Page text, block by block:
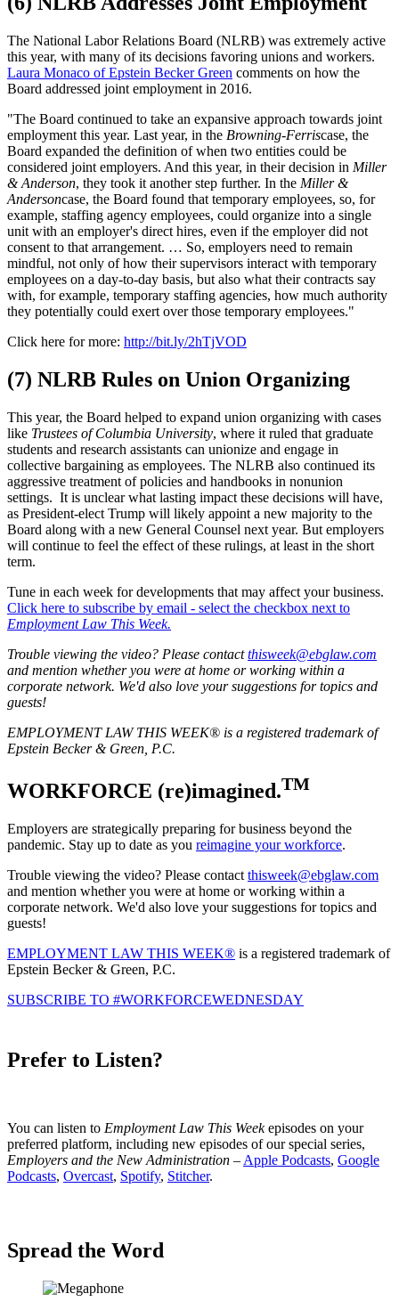
The National Labor Relations Board (NLRB) was extremely active
this year, with many of its decisions favoring unions and workers.
Laura Monaco of Epstein Becker Green comments on how the
Board addressed joint employment in 2016.
"The Board continued to take an expansive approach towards joint
employment this year. Last year, in the Browning-Ferriscase, the
Board expanded the definition of when two entities could be
considered joint employers. And this year, in their decision in Miller
& Anderson, they took it another step further. In the Miller &
Andersoncase, the Board found that temporary employees, so, for
example, staffing agency employees, could organize into a single
unit with an employer's direct hires, even if the employer did not
consent to that arrangement. … So, employers need to remain
mindful, not only of how their supervisors interact with temporary
employees on a day-to-day basis, but also what their contracts say
with, for example, temporary staffing agencies, how much authority
they potentially could exert over those temporary employees."
Click here for more: http://bit.ly/2hTjVOD
(7) NLRB Rules on Union Organizing
This year, the Board helped to expand union organizing with cases
like Trustees of Columbia University, where it ruled that graduate
students and research assistants can unionize and engage in
collective bargaining as employees. The NLRB also continued its
aggressive treatment of policies and handbooks in nonunion
settings. It is unclear what lasting impact these decisions will have,
as President-elect Trump will likely appoint a new majority to the
Board along with a new General Counsel next year. But employers
will continue to feel the effect of these rulings, at least in the short
term.
Tune in each week for developments that may affect your business.
Click here to subscribe by email - select the checkbox next to
Employment Law This Week.
Trouble viewing the video? Please contactthisweek@ebglaw.com
and mention whether you were at home or working within a
corporate network. We'd also love your suggestions for topics and
guests!
EMPLOYMENT LAW THIS WEEK® is a registered trademark of
Epstein Becker & Green, P.C.
WORKFORCE (re)imagined.TM
Employers are strategically preparing for business beyond the
pandemic. Stay up to date as you reimagine your workforce.
Trouble viewing the video? Please contact thisweek@ebglaw.com
and mention whether you were at home or working within a
corporate network. We'd also love your suggestions for topics and
guests!
EMPLOYMENT LAW THIS WEEK® is a registered trademark of
Epstein Becker & Green, P.C.
SUBSCRIBE TO #WORKFORCEWEDNESDAY
Prefer to Listen?
You can listen to Employment Law This Weekepisodes on your
preferred platform, including new episodes of our special series,
Employers and the New Administration – Apple Podcasts, Google
Podcasts, Overcast, Spotify, Stitcher.
Spread the Word